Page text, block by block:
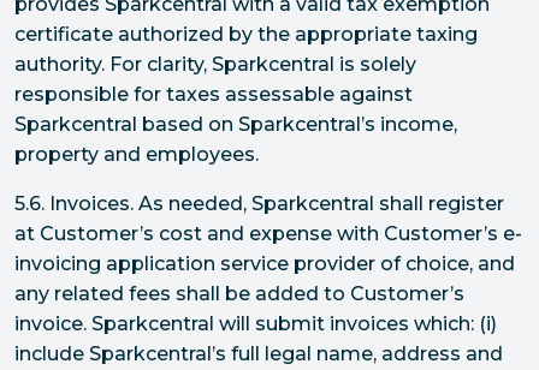
certificate authorized by the appropriate taxing
authority. For clarity, Sparkcentral is solely
responsible for taxes assessable against
Sparkcentral based on Sparkcentral’s income,
property and employees.
5.6. Invoices. As needed, Sparkcentral shall register
at Customer’s cost and expense with Customer’s e-
invoicing application service provider of choice, and
any related fees shall be added to Customer’s
invoice. Sparkcentral will submit invoices which: (i)
include Sparkcentral’s full legal name, address and